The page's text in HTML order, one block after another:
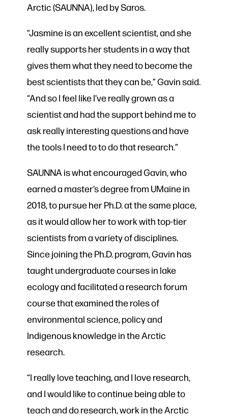
Arctic (SAUNNA), led by Saros.
“Jasmine is an excellent scientist, and she
really supports her students in a way that
gives them what they need to become the
best scientists that they can be,” Gavin said.
“And so I feel like I’ve really grown as a
scientist and had the support behind me to
ask really interesting questions and have
the tools I need to to do that research.”
SAUNNA is what encouraged Gavin, who
earned a master’s degree from UMaine in
2018, to pursue her Ph.D. at the same place,
as it would allow her to work with top-tier
scientists from a variety of disciplines.
Since joining the Ph.D. program, Gavin has
taught undergraduate courses in lake
ecology and facilitated a research forum
course that examined the roles of
environmental science, policy and
Indigenous knowledge in the Arctic
research.
“I really love teaching, and I love research,
and I would like to continue being able to
teach and do research, work in the Arctic